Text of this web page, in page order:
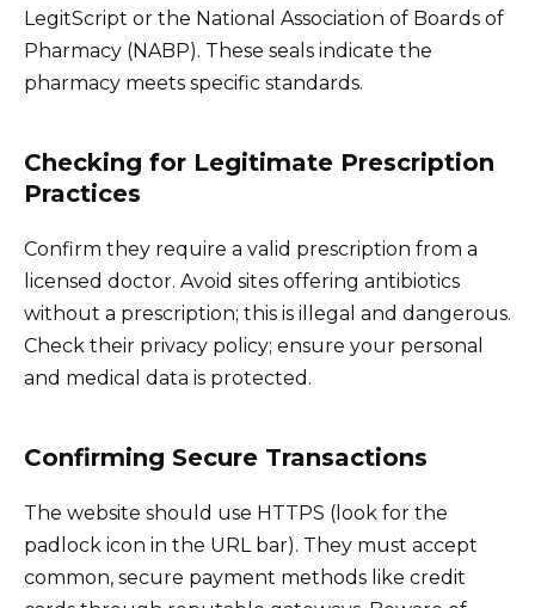
LegitScript or the National Association of Boards of
Pharmacy (NABP). These seals indicate the
pharmacy meets specific standards.
Checking for Legitimate Prescription
Practices
Confirm they require a valid prescription from a
licensed doctor. Avoid sites offering antibiotics
without a prescription; this is illegal and dangerous.
Check their privacy policy; ensure your personal
and medical data is protected.
Confirming Secure Transactions
The website should use HTTPS (look for the
padlock icon in the URL bar). They must accept
common, secure payment methods like credit